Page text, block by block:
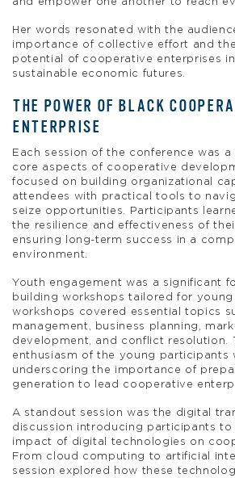
Her words resonated with the
importance of collective effort and
potential of cooperative enterprises
sustainable economic futures.
THE POWER OF BLACK
ENTERPRISE
Each session of the conference was
core aspects of cooperative
focused on building organizational
attendees with practical tools to
seize opportunities. Participants
the resilience and effectiveness of
ensuring long-term success in a
environment.
Youth engagement was a significant
building workshops tailored for
workshops covered essential topics
management, business planning,
development, and conflict resolution.
enthusiasm of the young participants
underscoring the importance of
generation to lead cooperative
A standout session was the digital
discussion introducing participants
impact of digital technologies on
From cloud computing to artificial
session explored how these